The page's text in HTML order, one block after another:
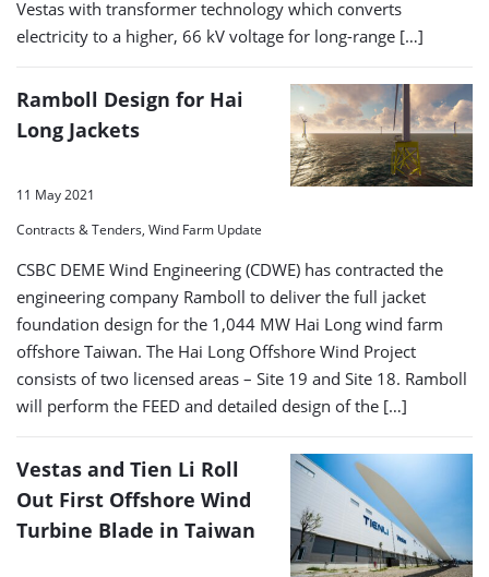
Vestas with transformer technology which converts
electricity to a higher, 66 kV voltage for long-range […]
Ramboll Design for Hai
Long Jackets
11 May 2021
Contracts & Tenders, Wind Farm Update
CSBC DEME Wind Engineering (CDWE) has contracted the
engineering company Ramboll to deliver the full jacket
foundation design for the 1,044 MW Hai Long wind farm
offshore Taiwan. The Hai Long Offshore Wind Project
consists of two licensed areas – Site 19 and Site 18. Ramboll
will perform the FEED and detailed design of the […]
Vestas and Tien Li Roll
Out First Offshore Wind
Turbine Blade in Taiwan